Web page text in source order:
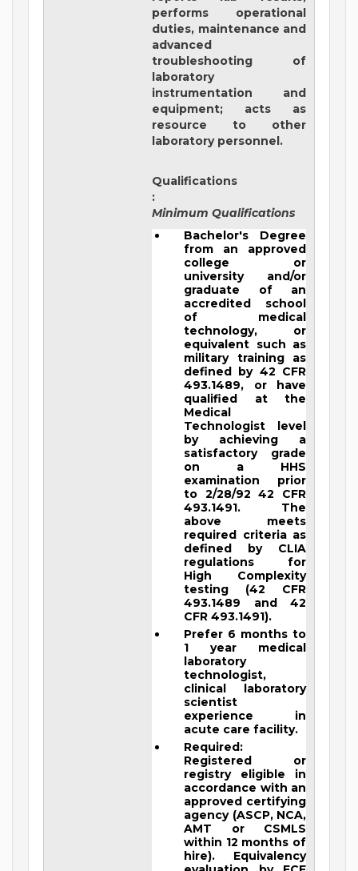
performs operational
duties, maintenance and
advanced
troubleshooting of
laboratory
instrumentation and
equipment; acts as
resource to other
laboratory personnel.
Qualifications
:
Minimum Qualifications
Bachelor's Degree
from an approved
college or
university and/or
graduate of an
accredited school
of medical
technology, or
equivalent such as
military training as
defined by 42 CFR
493.1489, or have
qualified at the
Medical
Technologist level
by achieving a
satisfactory grade
on a HHS
examination prior
to 2/28/92 42 CFR
493.1491. The
above meets
required criteria as
defined by CLIA
regulations for
High Complexity
testing (42 CFR
493.1489 and 42
CFR 493.1491).
Prefer 6 months to
1 year medical
laboratory
technologist,
clinical laboratory
scientist
experience in
acute care facility.
Required:
Registered or
registry eligible in
accordance with an
approved certifying
agency (ASCP, NCA,
AMT or CSMLS
within 12 months of
hire). Equivalency